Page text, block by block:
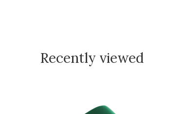
Recently viewed